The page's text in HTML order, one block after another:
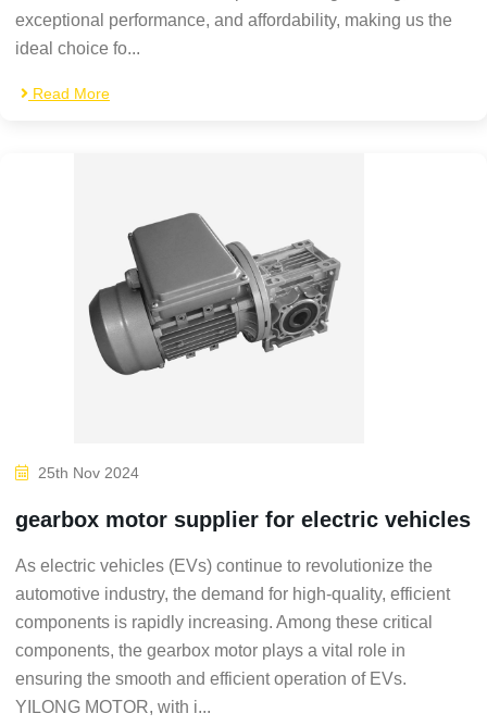
exceptional performance, and affordability, making us the
ideal choice fo...
Read More
25th Nov 2024
gearbox motor supplier for electric vehicles
As electric vehicles (EVs) continue to revolutionize the
automotive industry, the demand for high-quality, efficient
components is rapidly increasing. Among these critical
components, the gearbox motor plays a vital role in
ensuring the smooth and efficient operation of EVs.
YILONG MOTOR, with i...